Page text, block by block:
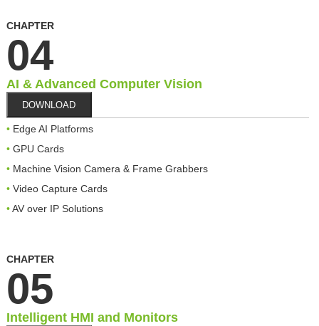
CHAPTER
04
AI & Advanced Computer Vision
DOWNLOAD
Edge AI Platforms
GPU Cards
Machine Vision Camera & Frame Grabbers
Video Capture Cards
AV over IP Solutions
CHAPTER
05
Intelligent HMI and Monitors